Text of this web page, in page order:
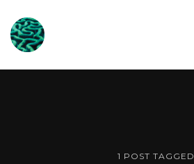
ONLINE
OCEAN
SYMPOSIUM
1 POST TAGGED